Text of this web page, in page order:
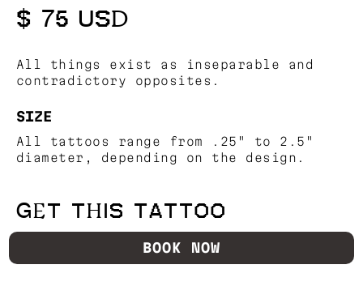
$ 75 USD
All things exist as inseparable and
contradictory opposites.
SIZE
All tattoos range from .25" to 2.5"
diameter, depending on the design.
GET THIS TATTOO
BOOK NOW